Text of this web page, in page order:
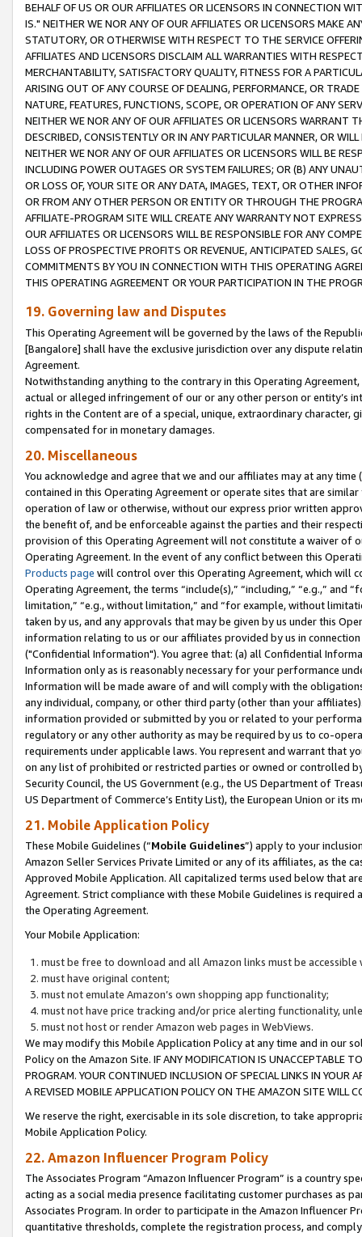
BEHALF OF US OR OUR AFFILIATES OR LICENSORS IN CONNECTION
IS." NEITHER WE NOR ANY OF OUR AFFILIATES OR LICENSORS MAKE
STATUTORY, OR OTHERWISE WITH RESPECT TO THE SERVICE
AFFILIATES AND LICENSORS DISCLAIM ALL WARRANTIES WITH
MERCHANTABILITY, SATISFACTORY QUALITY, FITNESS FOR A
ARISING OUT OF ANY COURSE OF DEALING, PERFORMANCE, OR
NATURE, FEATURES, FUNCTIONS, SCOPE, OR OPERATION OF ANY
NEITHER WE NOR ANY OF OUR AFFILIATES OR LICENSORS WARRANT
DESCRIBED, CONSISTENTLY OR IN ANY PARTICULAR MANNER, OR
NEITHER WE NOR ANY OF OUR AFFILIATES OR LICENSORS WILL BE
INCLUDING POWER OUTAGES OR SYSTEM FAILURES; OR (B) ANY
OR LOSS OF, YOUR SITE OR ANY DATA, IMAGES, TEXT, OR OTHER
OR FROM ANY OTHER PERSON OR ENTITY OR THROUGH THE
AFFILIATE-PROGRAM SITE WILL CREATE ANY WARRANTY NOT
OUR AFFILIATES OR LICENSORS WILL BE RESPONSIBLE FOR ANY
LOSS OF PROSPECTIVE PROFITS OR REVENUE, ANTICIPATED SALES,
COMMITMENTS BY YOU IN CONNECTION WITH THIS OPERATING
THIS OPERATING AGREEMENT OR YOUR PARTICIPATION IN THE
19. Governing law and Disputes
This Operating Agreement will be governed by the laws of the
[Bangalore] shall have the exclusive jurisdiction over any dispute
Agreement.
Notwithstanding anything to the contrary in this Operating
actual or alleged infringement of our or any other person or entity’s
rights in the Content are of a special, unique, extraordinary
compensated for in monetary damages.
20. Miscellaneous
You acknowledge and agree that we and our affiliates may at any
contained in this Operating Agreement or operate sites that are
operation of law or otherwise, without our express prior written
the benefit of, and be enforceable against the parties and their
provision of this Operating Agreement will not constitute a waiver of
Operating Agreement. In the event of any conflict between this
Products page will control over this Operating Agreement, which will
Operating Agreement, the terms “include(s),” “including,” “e.g.,”
limitation,” “e.g., without limitation,” and “for example, without
taken by us, and any approvals that may be given by us under this
information relating to us or our affiliates provided by us in
("Confidential Information"). You agree that: (a) all Confidential
Information only as is reasonably necessary for your performance
Information will be made aware of and will comply with the
any individual, company, or other third party (other than your
information provided or submitted by you or related to your
regulatory or any other authority as may be required by us to co-
requirements under applicable laws. You represent and warrant that
on any list of prohibited or restricted parties or owned or controlled
Security Council, the US Government (e.g., the US Department of
US Department of Commerce’s Entity List), the European Union or
21. Mobile Application Policy
These Mobile Guidelines (“Mobile Guidelines”) apply to your
Amazon Seller Services Private Limited or any of its affiliates, as the
Approved Mobile Application. All capitalized terms used below that
Agreement. Strict compliance with these Mobile Guidelines is
the Operating Agreement.
Your Mobile Application:
must be free to download and all Amazon links must be
must have original content;
must not emulate Amazon’s own shopping app functionality;
must not have price tracking and/or price alerting functionality,
must not host or render Amazon web pages in WebViews.
We may modify this Mobile Application Policy at any time and in our
Policy on the Amazon Site. IF ANY MODIFICATION IS UNACCEPTABLE
PROGRAM. YOUR CONTINUED INCLUSION OF SPECIAL LINKS IN
A REVISED MOBILE APPLICATION POLICY ON THE AMAZON SITE WILL
We reserve the right, exercisable in its sole discretion, to take
Mobile Application Policy.
22. Amazon Influencer Program Policy
The Associates Program “Amazon Influencer Program” is a country
acting as a social media presence facilitating customer purchases as
Associates Program. In order to participate in the Amazon Influencer
quantitative thresholds, complete the registration process, and